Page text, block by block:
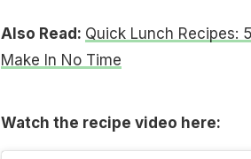
Also Read: Quick Lunch Recipes:
Make In No Time
Watch the recipe video here: